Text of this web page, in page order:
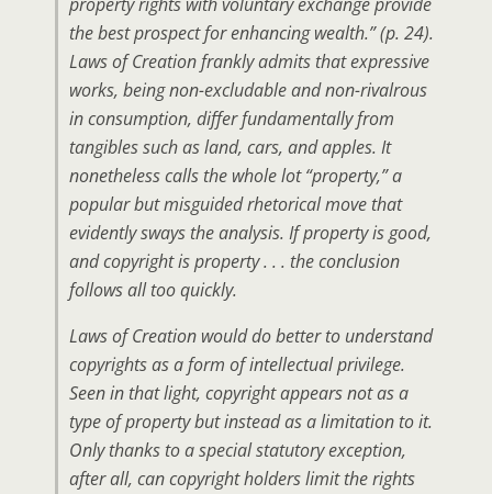
the best prospect for enhancing wealth.” (p. 24).
Laws of Creation frankly admits that expressive
works, being non-excludable and non-rivalrous
in consumption, differ fundamentally from
tangibles such as land, cars, and apples. It
nonetheless calls the whole lot “property,” a
popular but misguided rhetorical move that
evidently sways the analysis. If property is good,
and copyright is property . . . the conclusion
follows all too quickly.
Laws of Creation would do better to understand
copyrights as a form of intellectual privilege.
Seen in that light, copyright appears not as a
type of property but instead as a limitation to it.
Only thanks to a special statutory exception,
after all, can copyright holders limit the rights